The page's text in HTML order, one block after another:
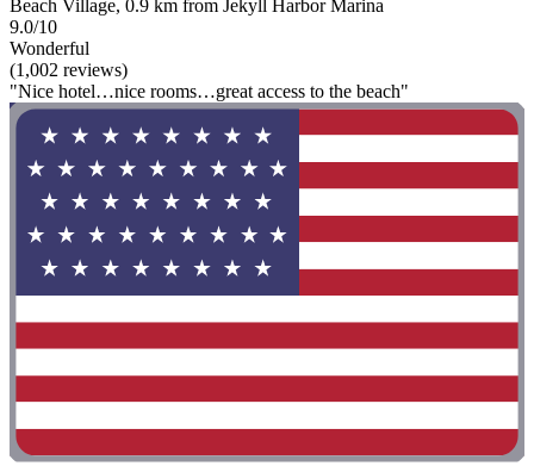
Beach Village, 0.9 km from Jekyll Harbor Marina
9.0/10
Wonderful
(1,002 reviews)
"Nice hotel…nice rooms…great access to the beach"